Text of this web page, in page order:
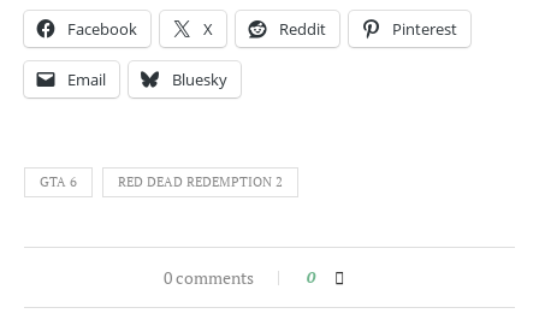
Facebook X Reddit Pinterest
Email Bluesky
GTA 6 RED DEAD REDEMPTION 2
0 comments 0